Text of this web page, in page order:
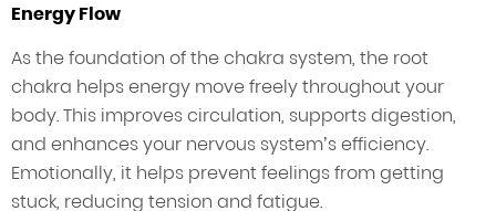
Energy Flow
As the foundation of the chakra system, the root
chakra helps energy move freely throughout your
body. This improves circulation, supports digestion,
and enhances your nervous system’s efficiency.
Emotionally, it helps prevent feelings from getting
stuck, reducing tension and fatigue.